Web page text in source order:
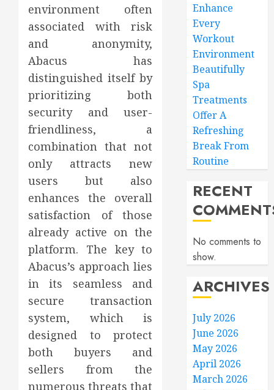
environment often
associated with risk
and anonymity,
Abacus has
distinguished itself by
prioritizing both
security and user-
friendliness, a
combination that not
only attracts new
users but also
enhances the overall
satisfaction of those
already active on the
platform. The key to
Abacus’s approach lies
in its seamless and
secure transaction
system, which is
designed to protect
both buyers and
sellers from the
numerous threats that
Enhance
Every
Workout
Environment
Beautifully
Spa
Treatments
Offer A
Refreshing
Break From
Routine
RECENT
No comments to
show.
ARCHIVES
July 2026
June 2026
May 2026
April 2026
March 2026